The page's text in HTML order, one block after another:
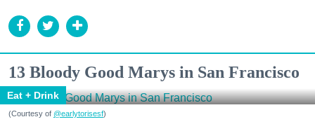
13 Bloody Good Marys in San Francisco
Eat + Drink
(Courtesy of @earlytorisesf)